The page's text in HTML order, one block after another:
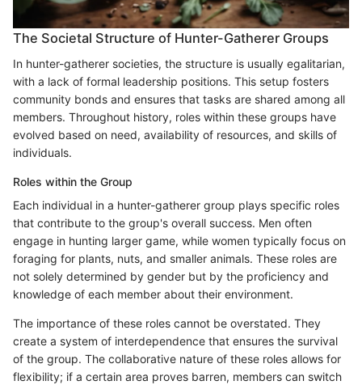
The Societal Structure of Hunter-Gatherer Groups
In hunter-gatherer societies, the structure is usually egalitarian,
with a lack of formal leadership positions. This setup fosters
community bonds and ensures that tasks are shared among all
members. Throughout history, roles within these groups have
evolved based on need, availability of resources, and skills of
individuals.
Roles within the Group
Each individual in a hunter-gatherer group plays specific roles
that contribute to the group's overall success. Men often
engage in hunting larger game, while women typically focus on
foraging for plants, nuts, and smaller animals. These roles are
not solely determined by gender but by the proficiency and
knowledge of each member about their environment.
The importance of these roles cannot be overstated. They
create a system of interdependence that ensures the survival
of the group. The collaborative nature of these roles allows for
flexibility; if a certain area proves barren, members can switch